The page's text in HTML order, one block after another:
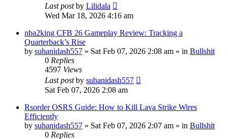
Last postby Lilidala
Wed Mar 18, 2026 4:16 am
nba2king CFB 26 Gameplay Review: Tracking a
Quarterback’s Rise
by suhanidash557 » Sat Feb 07, 2026 2:08 am » in Bullshit
0 Replies
4597 Views
Last postby suhanidash557
Sat Feb 07, 2026 2:08 am
Rsorder OSRS Guide: How to Kill Lava Strike Wires
Efficiently
by suhanidash557 » Sat Feb 07, 2026 2:07 am » in Bullshit
0 Replies